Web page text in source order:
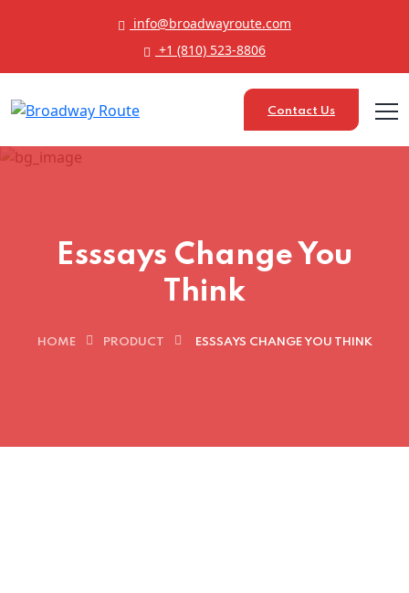
info@broadwayroute.com
+1 (810) 523‑8806
Contact Us
Esssays Change You
Think
HOME PRODUCT ESSSAYS CHANGE YOU THINK